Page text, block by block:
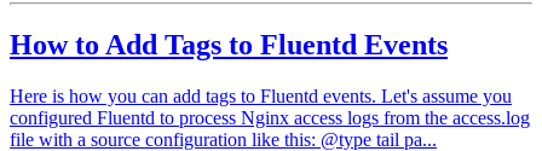
How to Add Tags to Fluentd Events
Here is how you can add tags to Fluentd events. Let's assume you
configured Fluentd to process Nginx access logs from the access.log
file with a source configuration like this: @type tail pa...